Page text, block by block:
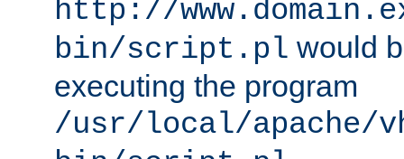
http://
bin/script.pl would
executing the program
/usr/local/apache/